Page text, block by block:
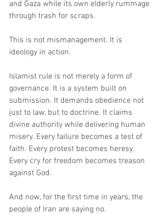
and Gaza while its own elderly rummage
through trash for scraps.
This is not mismanagement. It is
ideology in action.
Islamist rule is not merely a form of
governance. It is a system built on
submission. It demands obedience not
just to law, but to doctrine. It claims
divine authority while delivering human
misery. Every failure becomes a test of
faith. Every protest becomes heresy.
Every cry for freedom becomes treason
against God.
And now, for the first time in years, the
people of Iran are saying no.